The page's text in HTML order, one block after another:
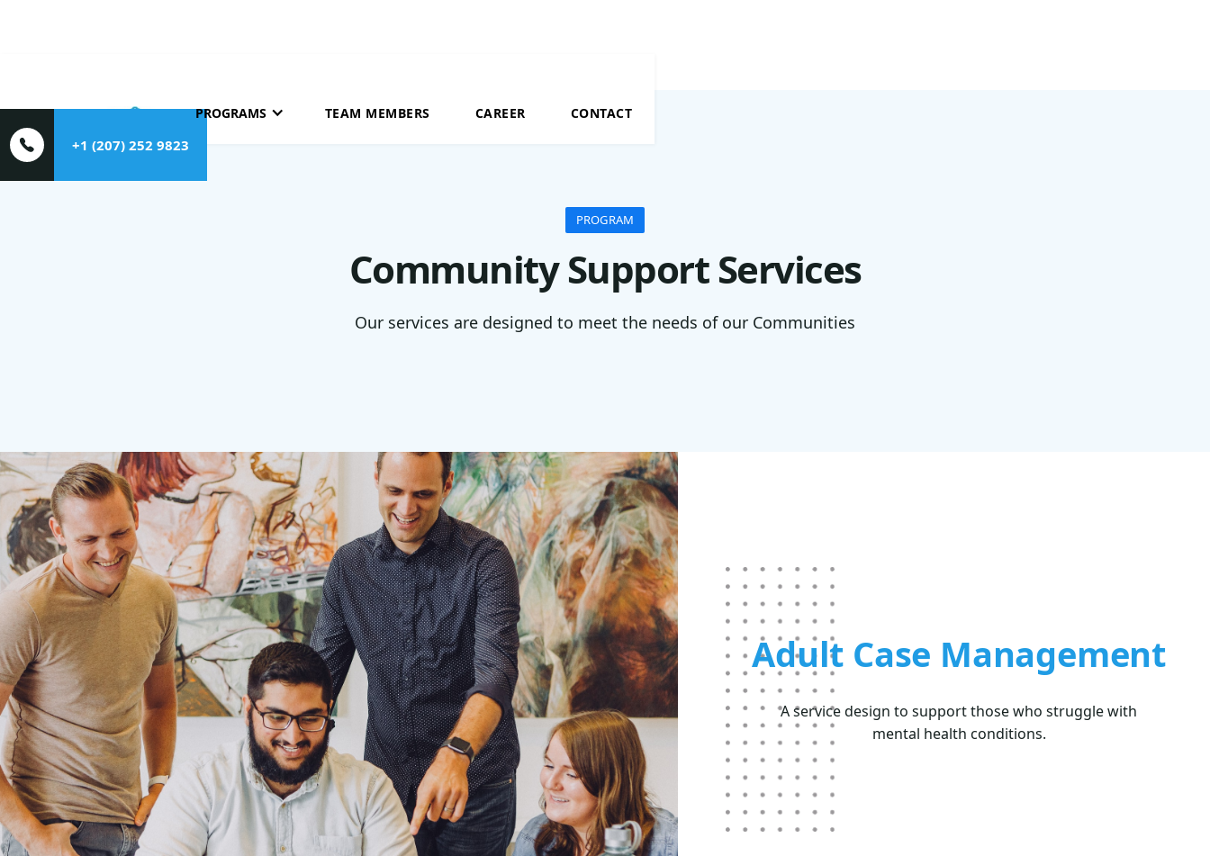
+1 (207) 252 9823
HOME ABOUT PROGRAMS TEAM MEMBERS CAREER CONTACT
PROGRAM
Community Support Services
Our services are designed to meet the needs of our Communities
Adult Case Management
A service design to support those who struggle with
mental health conditions.